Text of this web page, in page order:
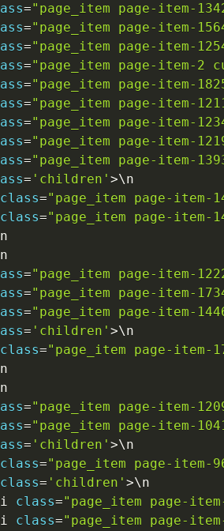
="page_item page-item-
="page_item page-item-
="page_item page-item-
="page_item page-item-2
="page_item page-item-
="page_item page-item-
="page_item page-item-
="page_item page-item-
="page_item page-item-
= 'children' >\n
class="page_item page-item-
class="page_item page-item-
n
n
="page_item page-item-
="page_item page-item-
="page_item page-item-
= 'children' >\n
class="page_item page-item-
n
n
="page_item page-item-
="page_item page-item-
= 'children' >\n
class="page_item page-item-
class= 'children' >\n
class="page_item page-
class="page_item page-